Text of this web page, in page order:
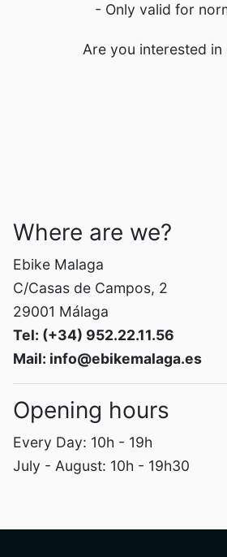
- Only valid for
Are you interested in
Where are we?
Ebike Malaga
C/Casas de Campos, 2
29001 Málaga
Tel: (+34) 952.22.11.56
Mail: info@ebikemalaga.es
Opening hours
Every Day: 10h - 19h
July - August: 10h - 19h30